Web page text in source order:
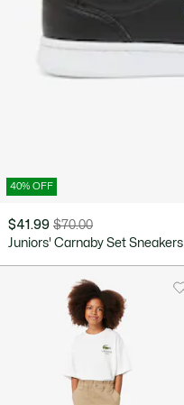
40% OFF
$41.99
Price
discount:
$70.00
Original
before
Juniors' Carnaby Set Sneakers